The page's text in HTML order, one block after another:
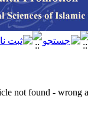
not found - wrong